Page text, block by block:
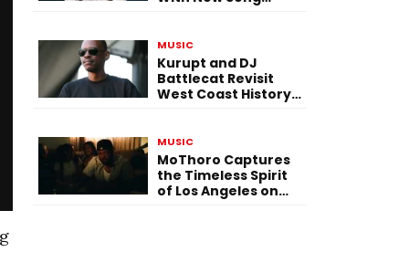
MUSIC
Kurupt and DJ
Battlecat Revisit
West Coast History
MUSIC
MoThoro Captures
the Timeless Spirit
of Los Angeles on